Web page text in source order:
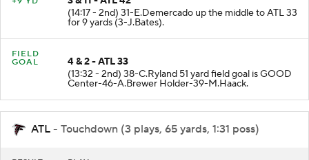
3 & 11 - ATL 42
(14:17 - 2nd) 31-E.Demercado up the middle to ATL 33
for 9 yards (3-J.Bates).
FIELD
4 & 2 - ATL 33
(13:32 - 2nd) 38-C.Ryland 51 yard field goal is GOOD
Center-46-A.Brewer Holder-39-M.Haack.
ATL - Touchdown (3 plays, 65 yards, 1:31 poss)